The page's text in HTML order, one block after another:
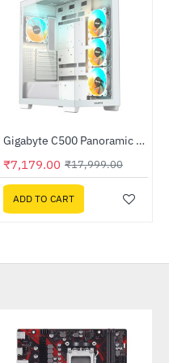
-60%Gigabyte C500 Panoramic Stealth ICE White Mid Tower Gaming Cabinet (C500 PI ST WHITE)
₹7,179.00 ₹17,999.00
ADD TO CART